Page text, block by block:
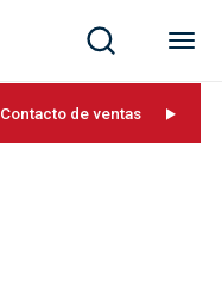
Contacto de ventas